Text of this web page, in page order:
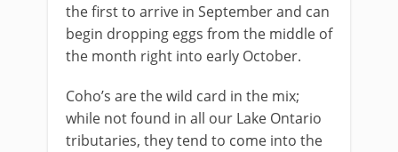
the first to arrive in September and can
begin dropping eggs from the middle of
the month right into early October.
Coho’s are the wild card in the mix;
while not found in all our Lake Ontario
tributaries, they tend to come into the